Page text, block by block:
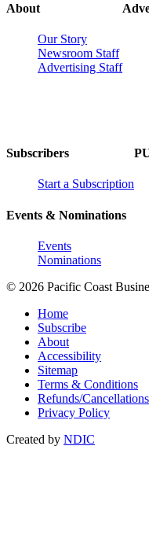
About
Our Story
Newsroom Staff
Advertising Staff
Subscribers
Start a Subscription
Events & Nominations
Events
Nominations
© 2026 Pacific Coast
Home
Subscribe
About
Accessibility
Sitemap
Terms & Conditions
Refunds/Cancellations
Privacy Policy
Created by NDIC